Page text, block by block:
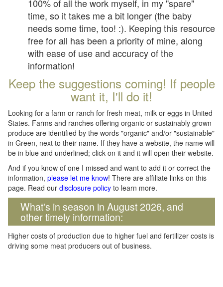
100% of all the work myself, in my "spare"
time, so it takes me a bit longer (the baby
needs some time, too! :). Keeping this resource
free for all has been a priority of mine, along
with ease of use and accuracy of the
information!
Keep the suggestions coming! If people
want it, I'll do it!
Looking for a farm or ranch for fresh meat, milk or eggs in United
States. Farms and ranches offering organic or sustainably grown
produce are identified by the words "organic" and/or "sustainable"
in Green, next to their name. If they have a website, the name will
be in blue and underlined; click on it and it will open their website.
And if you know of one I missed and want to add it or correct the
information, please let me know! There are affiliate links on this
page. Read our disclosure policy to learn more.
What's in season in August 2026, and
other timely information:
Higher costs of production due to higher fuel and fertilizer costs is
driving some meat producers out of business.